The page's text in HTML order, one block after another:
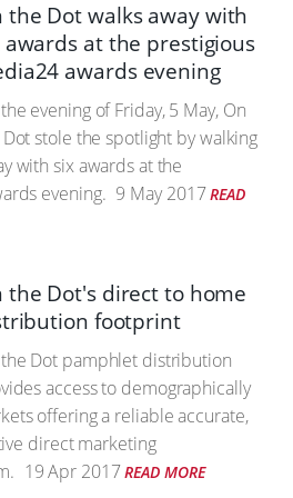
the Dot walks away with
awards at the prestigious
awards evening
evening of Friday, 5 May, On
stole the spotlight by walking
with six awards at the
evening. 9 May 2017 READ
the Dot's direct to home
footprint
Dot pamphlet distribution
access to demographically
offering a reliable accurate,
direct marketing
19 Apr 2017 READ MORE